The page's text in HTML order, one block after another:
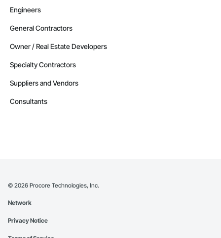
Engineers
General Contractors
Owner / Real Estate Developers
Specialty Contractors
Suppliers and Vendors
Consultants
© 2026 Procore Technologies, Inc.
Network
Privacy Notice